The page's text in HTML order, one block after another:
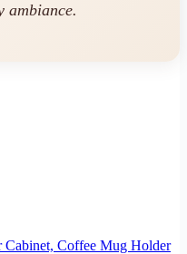
ambiance.
Coffee Mug Holder